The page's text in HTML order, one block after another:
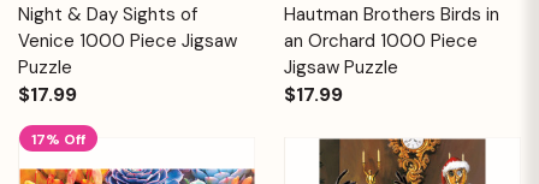
Night & Day Sights of
Venice 1000 Piece Jigsaw
Puzzle
$17.99
Hautman Brothers Birds in
an Orchard 1000 Piece
Jigsaw Puzzle
$17.99
17% Off